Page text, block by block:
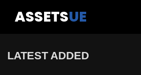
ASSETSUE
LATEST ADDED